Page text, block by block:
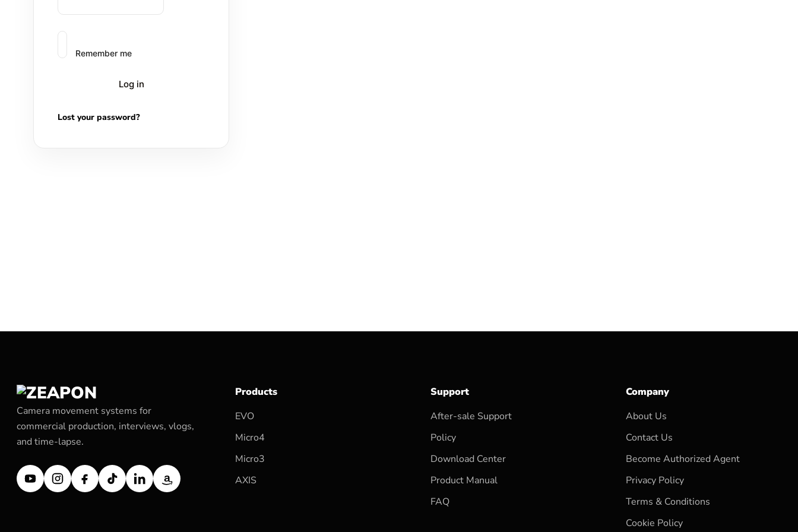
Remember me
Log in
Lost your password?
Camera movement systems for
commercial production, interviews, vlogs,
and time-lapse.
Products
EVO
Micro4
Micro3
AXIS
Support
After-sale Support
Policy
Download Center
Product Manual
FAQ
Company
About Us
Contact Us
Become Authorized Agent
Privacy Policy
Terms & Conditions
Cookie Policy